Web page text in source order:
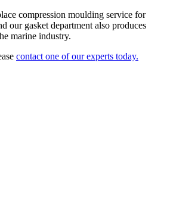
compression moulding service for
our gasket department also produces
marine industry.
contact one of our experts today.